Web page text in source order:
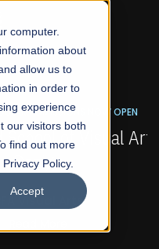
computer.
about
allow us to
in order to
experience
our visitors both
find out more
Policy.
Accept
NOW OPEN
of Visual Arts and